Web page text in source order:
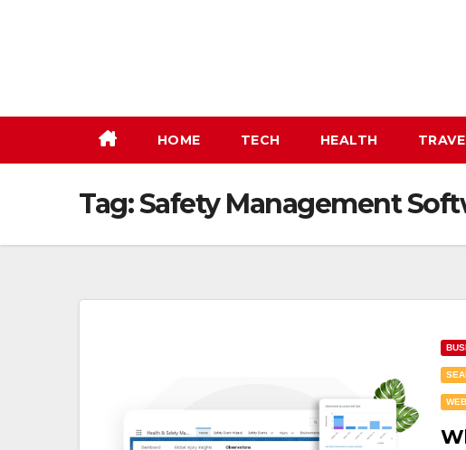
HOME TECH HEALTH
Tag:Safety Management